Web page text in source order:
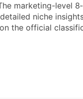
SIC & NAICS
marketing-level
niche
the official